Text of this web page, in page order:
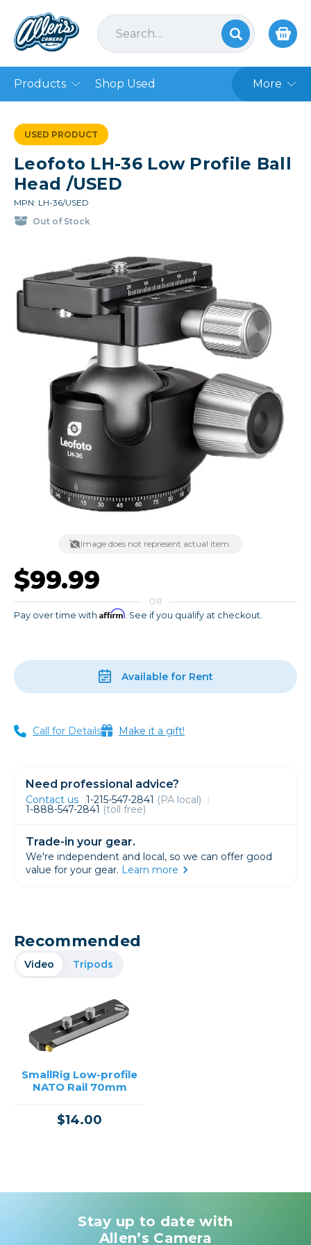
Products Shop Used More
USED PRODUCT
Leofoto LH-36 Low Profile Ball
Head /USED
MPN: LH-36/USED
Out of Stock
Image does not represent actual item.
$99.99
OR
Pay over time with Affirm. See if you qualify at checkout.
Available for Rent
Call for Details Make it a gift!
Need professional advice?
Contact us 1-215-547-2841 (PA local)
1-888-547-2841 (toll free)
Trade-in your gear.
We're independent and local, so we can offer good
value for your gear. Learn more
Recommended
Video Tripods
SmallRig Low-profile
NATO Rail 70mm
$14.00
Stay up to date with
Allen’s Camera